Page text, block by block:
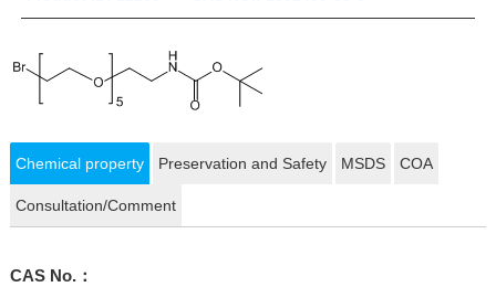
Chemical property Preservation and Safety MSDS COA
Consultation/Comment
CAS No.：